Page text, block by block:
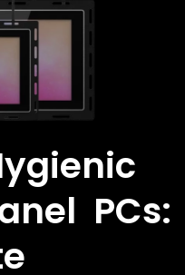
PCs: